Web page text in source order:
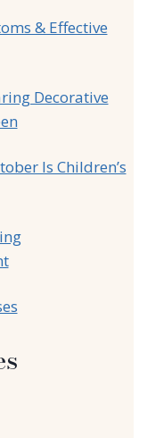
& Effective
Decorative
Is Children’s